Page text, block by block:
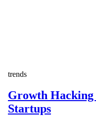
trends
Growth
Startups